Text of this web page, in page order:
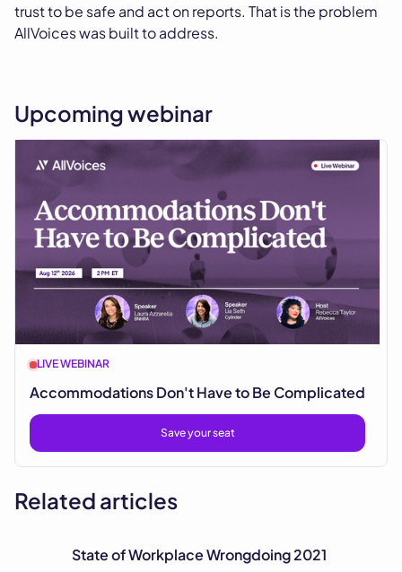
trust to be safe and act on reports. That is the problem
AllVoices was built to address.
Upcoming webinar
LIVE WEBINAR
Accommodations Don't Have to Be Complicated
Save your seat
Related articles
State of Workplace Wrongdoing 2021